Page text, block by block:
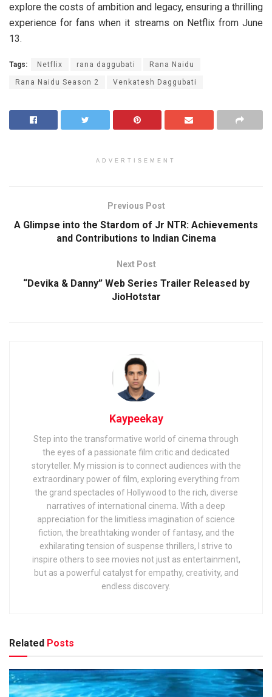
explore the costs of ambition and legacy, ensuring a thrilling
experience for fans when it streams on Netflix from June
13.
Tags: Netflix rana daggubati Rana Naidu
Rana Naidu Season 2 Venkatesh Daggubati
ADVERTISEMENT
Previous Post
A Glimpse into the Stardom of Jr NTR: Achievements
and Contributions to Indian Cinema
Next Post
“Devika & Danny” Web Series Trailer Released by
JioHotstar
Kaypeekay
Step into the transformative world of cinema through
the eyes of a passionate film critic and dedicated
storyteller. My mission is to connect audiences with the
extraordinary power of film, exploring everything from
the grand spectacles of Hollywood to the rich, diverse
narratives of international cinema. With a deep
appreciation for the limitless imagination of science
fiction, the breathtaking wonder of fantasy, and the
exhilarating tension of suspense thrillers, I strive to
inspire others to see movies not just as entertainment,
but as a powerful catalyst for empathy, creativity, and
endless discovery.
Related Posts